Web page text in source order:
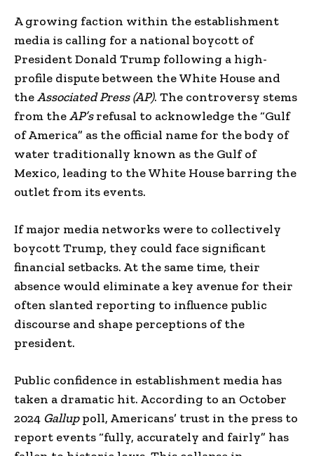
A growing faction within the establishment
media is calling for a national boycott of
President Donald Trump following a high-
profile dispute between the White House and
theAssociated Press (AP). The controversy stems
from theAP’srefusal to acknowledge the “Gulf
of America” as the official name for the body of
water traditionally known as the Gulf of
Mexico, leading to the White House barring the
outlet from its events.
If major media networks were to collectively
boycott Trump, they could face significant
financial setbacks. At the same time, their
absence would eliminate a key avenue for their
often slanted reporting to influence public
discourse and shape perceptions of the
president.
Public confidence in establishment media has
taken a dramatic hit. According to an October
2024 Galluppoll, Americans’ trust in the press to
report events “fully, accurately and fairly” has